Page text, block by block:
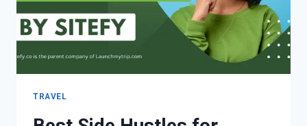
TRAVEL